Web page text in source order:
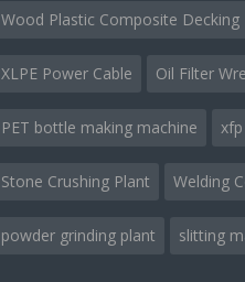
Wood Plastic Composite Decking
XLPE Power Cable Oil Filter
PET bottle making machine
Stone Crushing Plant Welding
powder grinding plant slitting